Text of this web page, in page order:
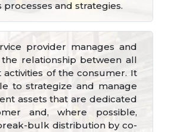
processes and strategies.
provider manages and
relationship between all
of the consumer. It
to strategize and manage
assets that are dedicated
and, where possible,
bulk distribution by co-